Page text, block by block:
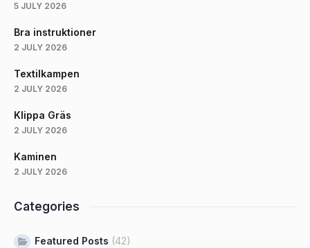
5 JULY 2026
Bra instruktioner
2 JULY 2026
Textilkampen
2 JULY 2026
Klippa Gräs
2 JULY 2026
Kaminen
2 JULY 2026
Categories
Featured Posts (42)